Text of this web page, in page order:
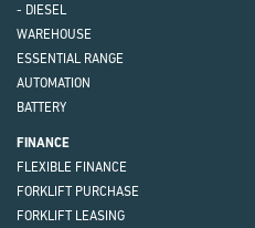
- DIESEL
WAREHOUSE
ESSENTIAL RANGE
AUTOMATION
BATTERY
FINANCE
FLEXIBLE FINANCE
FORKLIFT PURCHASE
FORKLIFT LEASING